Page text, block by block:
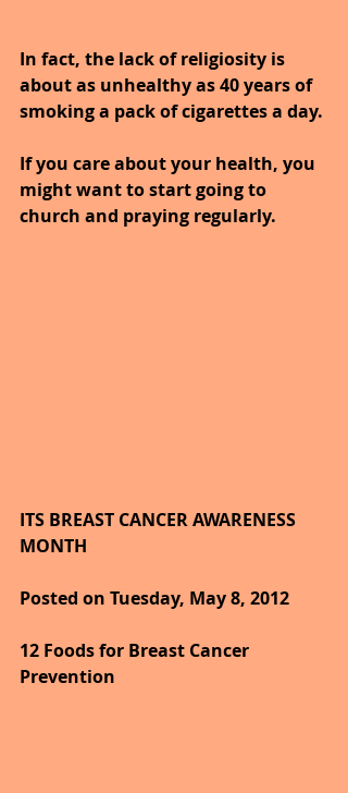
In fact, the lack of religiosity is
about as unhealthy as 40 years of
smoking a pack of cigarettes a day.
If you care about your health, you
might want to start going to
church and praying regularly.
ITS BREAST CANCER AWARENESS
MONTH
Posted on Tuesday, May 8, 2012
12 Foods for Breast Cancer
Prevention